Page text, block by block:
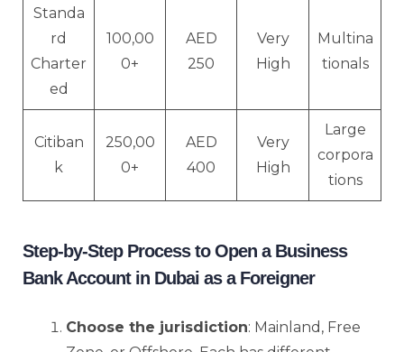
Standa
rd
Charter
ed
100,00
0+
AED
250
Very
High
Multina
tionals
Citiban
k
250,00
0+
AED
400
Very
High
Large
corpora
tions
Step-by-Step Process to Open a Business
Bank Account in Dubai as a Foreigner
Choose the jurisdiction: Mainland, Free